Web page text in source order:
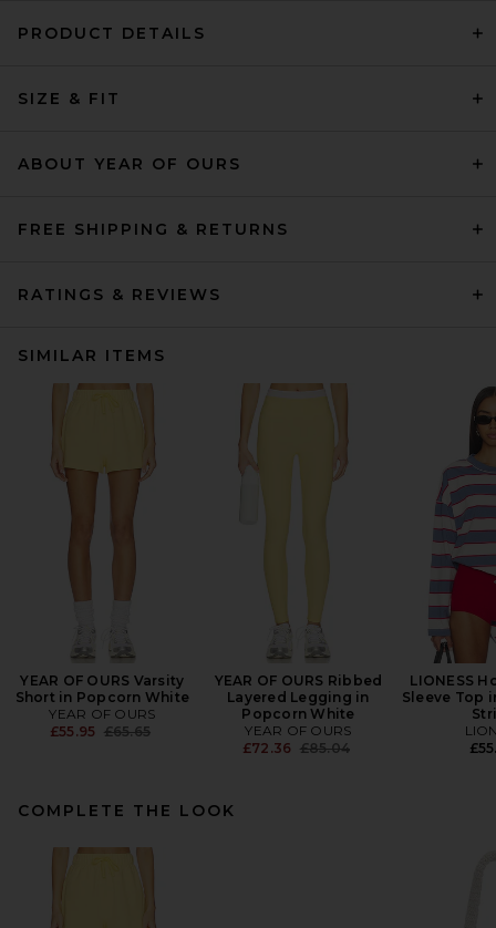
PRODUCT DETAILS
SIZE & FIT
ABOUT YEAR OF OURS
FREE SHIPPING & RETURNS
RATINGS & REVIEWS
SIMILAR ITEMS
YEAR OF OURS Varsity
Short in Popcorn White
YEAR OF OURS
£55.95 Previous price:
£65.65
YEAR OF OURS Ribbed
Layered Legging in
Popcorn White
YEAR OF OURS
£72.36 Previous price:
£85.04
LIONESS
Sleeve Top
COMPLETE THE LOOK